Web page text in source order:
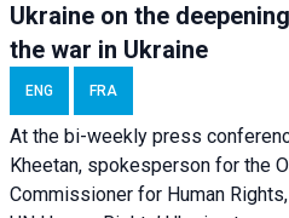
Ukraine on the
the war in Ukraine
ENG FRA
At the bi-weekly press
Kheetan, spokesperson for the
Commissioner for Human